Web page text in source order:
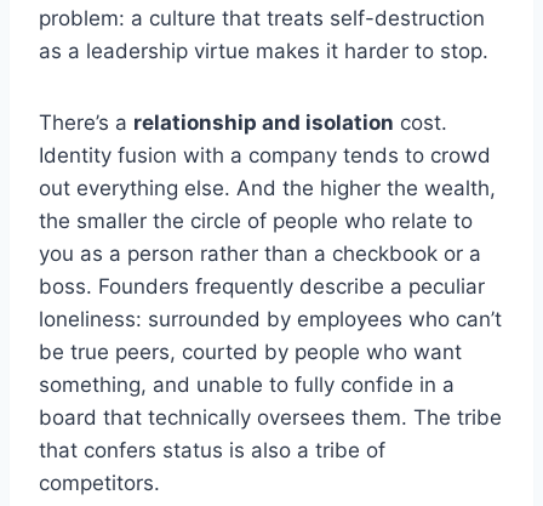
problem: a culture that treats self-destruction
as a leadership virtue makes it harder to stop.
There’s a relationship and isolation cost.
Identity fusion with a company tends to crowd
out everything else. And the higher the wealth,
the smaller the circle of people who relate to
you as a person rather than a checkbook or a
boss. Founders frequently describe a peculiar
loneliness: surrounded by employees who can’t
be true peers, courted by people who want
something, and unable to fully confide in a
board that technically oversees them. The tribe
that confers status is also a tribe of
competitors.